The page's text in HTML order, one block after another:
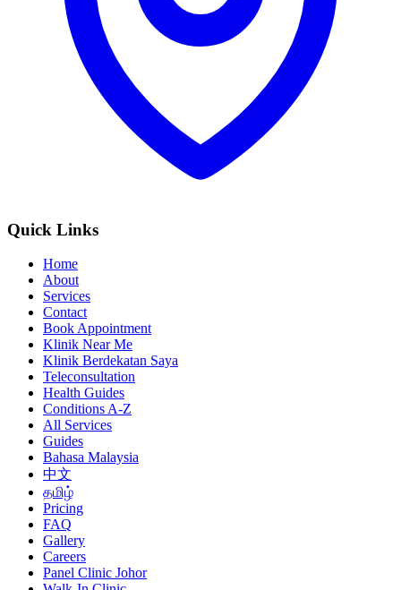
Quick Links
Home
About
Services
Contact
Book Appointment
Klinik Near Me
Klinik Berdekatan Saya
Teleconsultation
Health Guides
Conditions A-Z
All Services
Guides
Bahasa Malaysia
中文
தமிழ்
Pricing
FAQ
Gallery
Careers
Panel Clinic Johor